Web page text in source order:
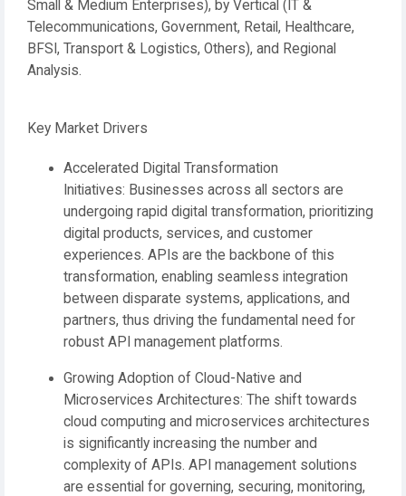
Small & Medium Enterprises), by Vertical (IT &
Telecommunications, Government, Retail, Healthcare,
BFSI, Transport & Logistics, Others), and Regional
Analysis.
Key Market Drivers
Accelerated Digital Transformation
Initiatives: Businesses across all sectors are
undergoing rapid digital transformation, prioritizing
digital products, services, and customer
experiences. APIs are the backbone of this
transformation, enabling seamless integration
between disparate systems, applications, and
partners, thus driving the fundamental need for
robust API management platforms.
Growing Adoption of Cloud-Native and
Microservices Architectures: The shift towards
cloud computing and microservices architectures
is significantly increasing the number and
complexity of APIs. API management solutions
are essential for governing, securing, monitoring,